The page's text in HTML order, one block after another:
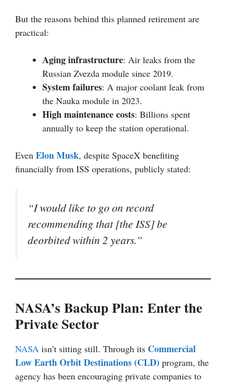
But the reasons behind this planned retirement are
practical:
Aging infrastructure: Air leaks from the
Russian Zvezda module since 2019.
System failures: A major coolant leak from
the Nauka module in 2023.
High maintenance costs: Billions spent
annually to keep the station operational.
Even Elon Musk, despite SpaceX benefiting
financially from ISS operations, publicly stated:
“I would like to go on record
recommending that [the ISS] be
deorbited within 2 years.”
NASA’s Backup Plan: Enter the
Private Sector
NASA isn’t sitting still. Through its Commercial
Low Earth Orbit Destinations (CLD) program, the
agency has been encouraging private companies to